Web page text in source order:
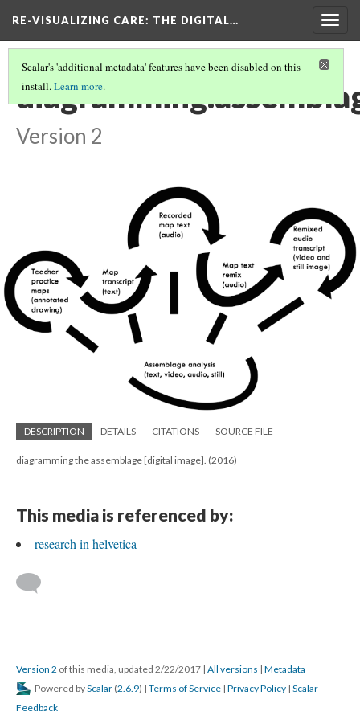
RE-VISUALIZING CARE: THE DIGITAL…
Scalar's 'additional metadata' features have been disabled on this
install.Learn more.
Version 2
DESCRIPTION DETAILS CITATIONS SOURCE FILE
diagramming the assemblage [digital image]. (2016)
This media is referenced by:
research in helvetica
Version 2 of this media, updated 2/22/2017 | All versions | Metadata
Powered byScalar (2.6.9) | Terms of Service | Privacy Policy | Scalar
Feedback